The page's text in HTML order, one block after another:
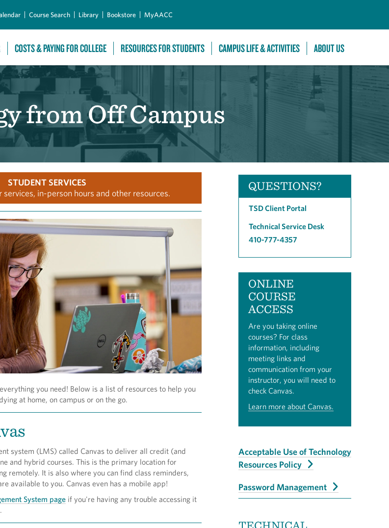
Course Search Library Bookstore MyAACC
COSTS & PAYING FOR COLLEGE RESOURCES FOR STUDENTS CAMPUS LIFE & ACTIVITIES ABOUT US
from Off Campus
STUDENT SERVICES
services, in-person hours and other resources.
you need! Below is a list of resources to help you
at home, on campus or on the go.
system (LMS) called Canvas to deliver all credit (and
and hybrid courses. This is the primary location for
remotely. It is also where you can find class reminders,
available to you. Canvas even has a mobile app!
System page if you're having any trouble accessing it
QUESTIONS?
TSD Client Portal
Technical Service Desk
410-777-4357
ONLINE
COURSE
ACCESS
Are you taking online
courses? For class
information, including
meeting links and
communication from your
instructor, you will need to
check Canvas.
Learn more about Canvas.
Acceptable Use of Technology
Resources Policy
Password Management